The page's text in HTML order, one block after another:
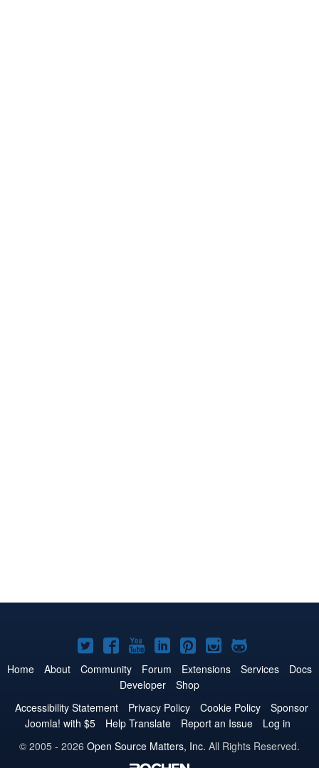
Joomla!
on
Twitter
Joomla!
on
Facebook
Joomla!
on
YouTube
Joomla!
on
LinkedIn
Joomla!
on
Pinterest
Joomla!
on
Joomla!
on
Home About Community Forum Extensions Services
Docs
Developer
Shop
Accessibility Statement
Privacy Policy Cookie Policy
Sponsor
Joomla! with $5
Help Translate Report an Issue
Log in
© 2005 - 2026 Open Source Matters, Inc. All Rights Reserved.